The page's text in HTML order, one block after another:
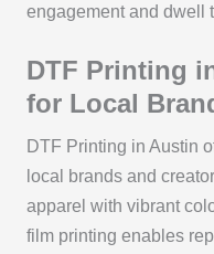
engagement and dwell
DTF Printing
for Local
DTF Printing in Austin
local brands and
apparel with vibrant
film printing enables